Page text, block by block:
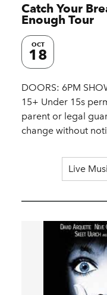
Catch Your
Enough Tour
OCT
18
DOORS: 6PM
15+ Under 15s
parent or legal
change without
Live